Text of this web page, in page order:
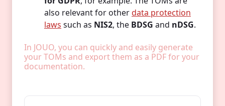
also relevant for otherdata protection
laws such as NIS2, the BDSG and nDSG.
In JOUO, you can quickly and easily generate
your TOMs and export them as a PDF for your
documentation.